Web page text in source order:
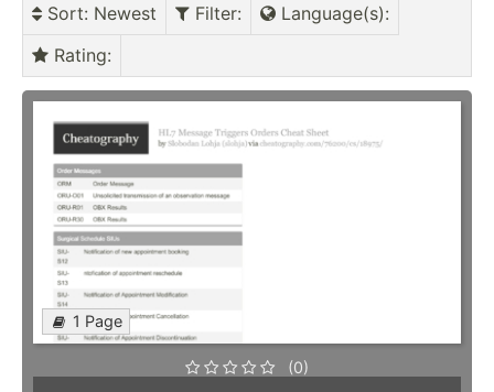
Sort: Newest Filter: Language(s):
Rating:
1 Page
(0)